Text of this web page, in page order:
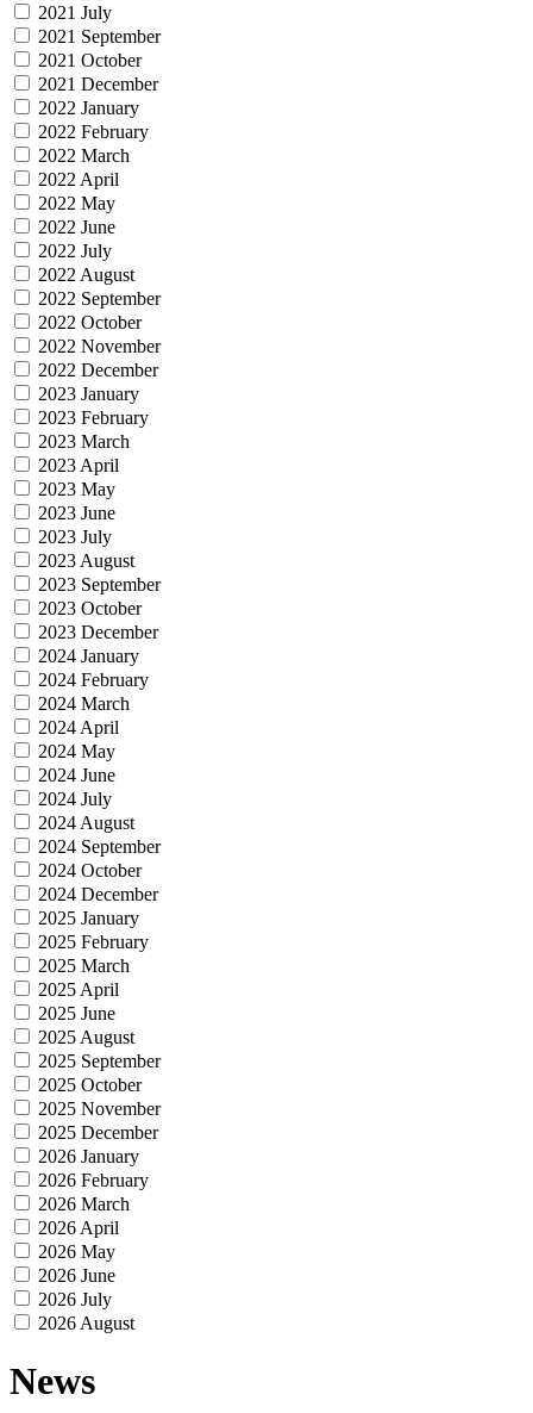
2021 July
2021 September
2021 October
2021 December
2022 January
2022 February
2022 March
2022 April
2022 May
2022 June
2022 July
2022 August
2022 September
2022 October
2022 November
2022 December
2023 January
2023 February
2023 March
2023 April
2023 May
2023 June
2023 July
2023 August
2023 September
2023 October
2023 December
2024 January
2024 February
2024 March
2024 April
2024 May
2024 June
2024 July
2024 August
2024 September
2024 October
2024 December
2025 January
2025 February
2025 March
2025 April
2025 June
2025 August
2025 September
2025 October
2025 November
2025 December
2026 January
2026 February
2026 March
2026 April
2026 May
2026 June
2026 July
2026 August
News